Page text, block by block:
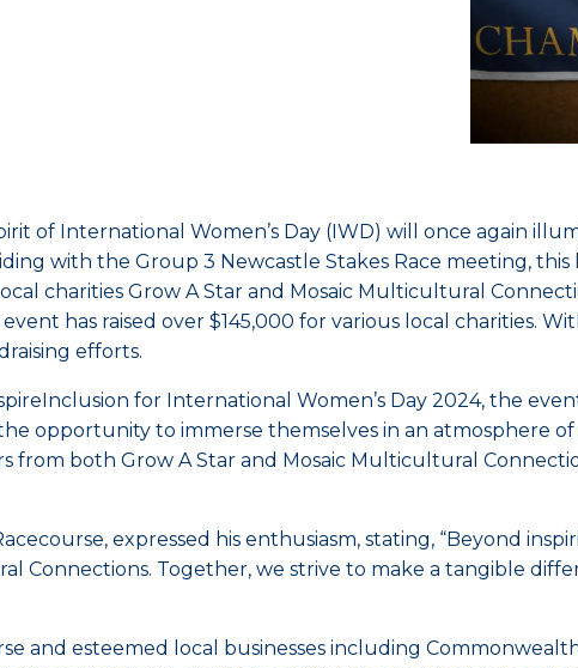
of International Women’s Day (IWD) will once again
with the Group 3 Newcastle Stakes Race meeting,
charities Grow A Star and Mosaic Multicultural
has raised over $145,000 for various local charities.
efforts.
for International Women’s Day 2024, the
opportunity to immerse themselves in an atmosphere
from both Grow A Star and Mosaic Multicultural
expressed his enthusiasm, stating, “Beyond
Connections. Together, we strive to make a tangible
and esteemed local businesses including